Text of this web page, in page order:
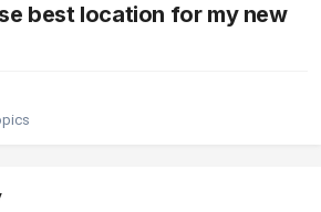
best location for my new